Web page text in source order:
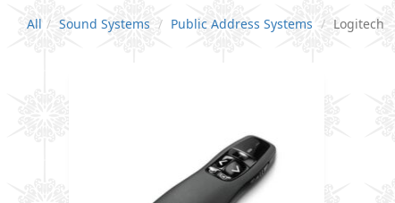
All Sound Systems Public Address Systems Logitech